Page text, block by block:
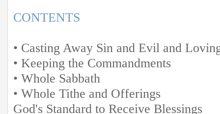
CONTENTS
• Casting Away Sin and Evil and
• Keeping the Commandments
• Whole Sabbath
• Whole Tithe and Offerings
God's Standard to Receive Blessings